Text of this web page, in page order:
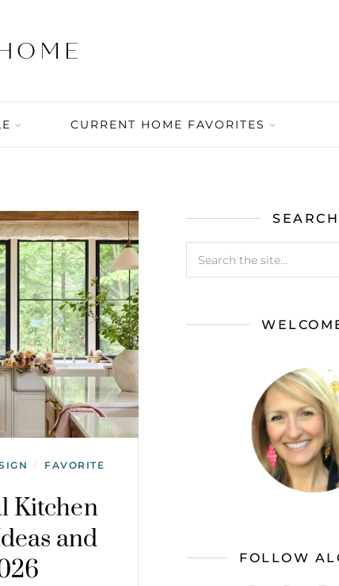
CURRENT HOME FAVORITES
/
FAVORITE
Kitchen
and
SEARCH
FOLLOW